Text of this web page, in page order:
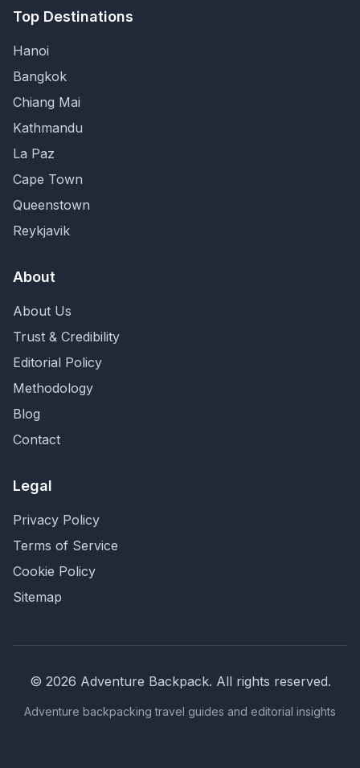
Top Destinations
Hanoi
Bangkok
Chiang Mai
Kathmandu
La Paz
Cape Town
Queenstown
Reykjavik
About
About Us
Trust & Credibility
Editorial Policy
Methodology
Blog
Contact
Legal
Privacy Policy
Terms of Service
Cookie Policy
Sitemap
© 2026 Adventure Backpack. All rights reserved.
Adventure backpacking travel guides and editorial insights